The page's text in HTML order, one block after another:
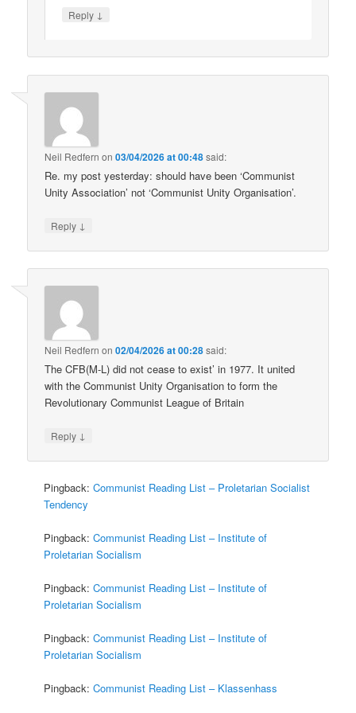
Reply ↓
Neil Redfern on03/04/2026 at 00:48said:
Re. my post yesterday: should have been ‘Communist
Unity Association’ not ‘Communist Unity Organisation’.
Reply ↓
Neil Redfern on02/04/2026 at 00:28said:
The CFB(M-L) did not cease to exist’ in 1977. It united
with the Communist Unity Organisation to form the
Revolutionary Communist League of Britain
Reply ↓
Pingback:Communist Reading List – Proletarian Socialist
Tendency
Pingback:Communist Reading List – Institute of
Proletarian Socialism
Pingback:Communist Reading List – Institute of
Proletarian Socialism
Pingback:Communist Reading List – Institute of
Proletarian Socialism
Pingback:Communist Reading List – Klassenhass